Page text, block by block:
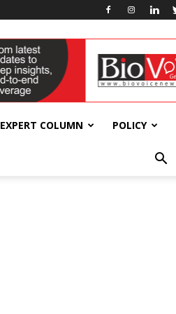
EXPERT COLUMN POLICY